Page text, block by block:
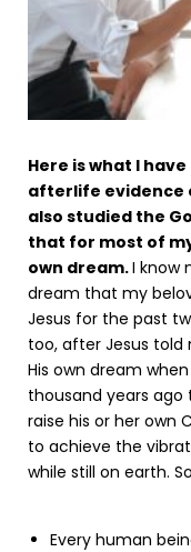
Here is what I
afterlife evidence
also studied the
that for most of
own dream.I know
dream that my
Jesus for the past
too, after Jesus told
His own dream
thousand years
raise his or her own
to achieve the
while still on earth.
Every human